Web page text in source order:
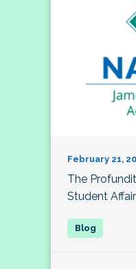
February 21,
The
Student